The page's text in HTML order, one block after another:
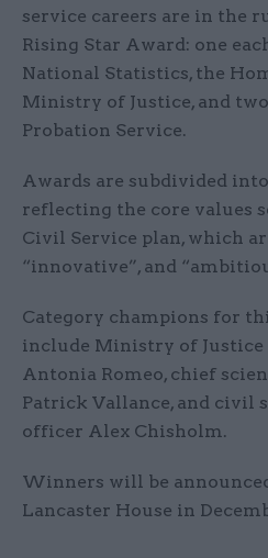
service careers are in the
Rising Star Award: one
National Statistics, the
Ministry of Justice, and
Probation Service.
Awards are subdivided
reflecting the core values
Civil Service plan, which
“innovative”, and
Category champions for
include Ministry of Justice
Antonia Romeo, chief
Patrick Vallance, and civil
officer Alex Chisholm.
Winners will be
Lancaster House in